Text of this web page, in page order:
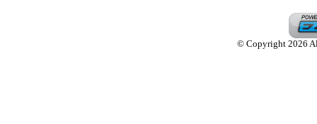
© Copyright 2026